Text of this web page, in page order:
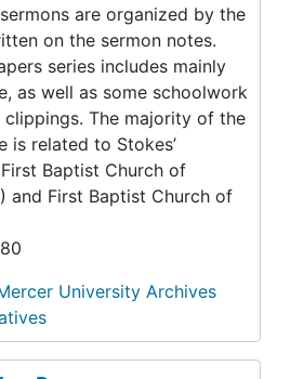
are organized by the
on the sermon notes.
series includes mainly
as well as some schoolwork
clippings. The majority of the
is related to Stokes’
Baptist Church of
and First Baptist Church of
University Archives